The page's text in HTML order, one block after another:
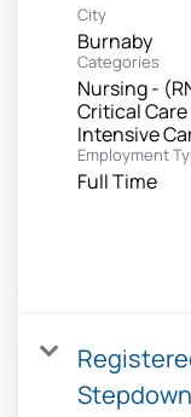
City
Burnaby
Categories
Nursing -
Critical
Intensive
Employment
Full Time